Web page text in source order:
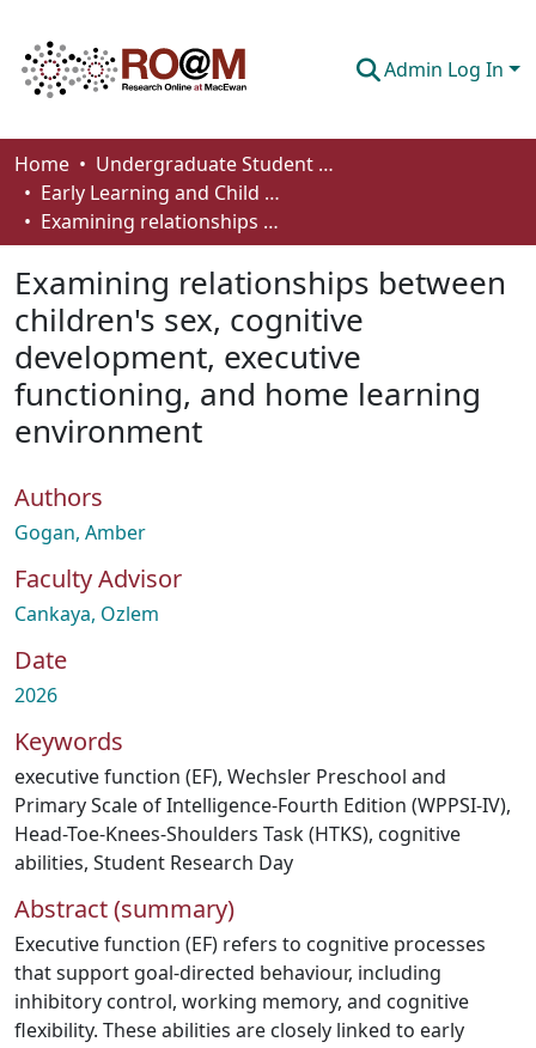
Admin Log In
Communities & Collections
Browse
About
How To Deposit
Home
Undergraduate Student Works
Early Learning and Child Care - Student Works
Examining relationships between children's sex, cognitive development, executive functioning, and home learning environment
Examining relationships between
children's sex, cognitive
development, executive
functioning, and home learning
environment
Authors
Gogan, Amber
Faculty Advisor
Cankaya, Ozlem
Date
2026
Keywords
executive function (EF), Wechsler Preschool and
Primary Scale of Intelligence-Fourth Edition (WPPSI-IV),
Head-Toe-Knees-Shoulders Task (HTKS), cognitive
abilities, Student Research Day
Abstract (summary)
Executive function (EF) refers to cognitive processes
that support goal-directed behaviour, including
inhibitory control, working memory, and cognitive
flexibility. These abilities are closely linked to early